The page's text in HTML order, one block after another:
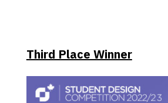
Third Place Winner